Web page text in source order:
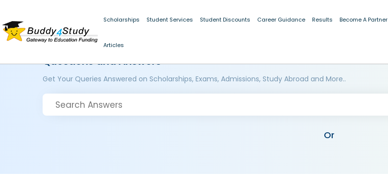
Scholarships Student Services Student Discounts Career Guidance Results Become A Partner
Articles
Questions and Answers
Get Your Queries Answered on Scholarships, Exams, Admissions, Study Abroad and More..
Or